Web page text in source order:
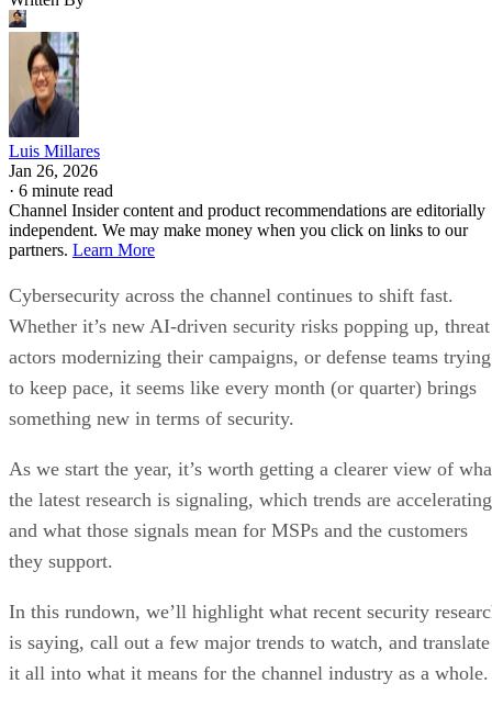
Luis Millares
Jan 26, 2026
· 6 minute read
Channel Insider content and product recommendations are editorially
independent. We may make money when you click on links to our
partners. Learn More
Cybersecurity across the channel continues to shift fast.
Whether it’s new AI-driven security risks popping up, threat
actors modernizing their campaigns, or defense teams trying
to keep pace, it seems like every month (or quarter) brings
something new in terms of security.
As we start the year, it’s worth getting a clearer view of
the latest research is signaling, which trends are
and what those signals mean for MSPs and the customers
they support.
In this rundown, we’ll highlight what recent security
is saying, call out a few major trends to watch, and translate
it all into what it means for the channel industry as a whole.